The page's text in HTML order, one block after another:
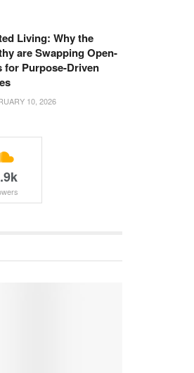
Living: Why the
are Swapping Open-
for Purpose-Driven
10, 2026